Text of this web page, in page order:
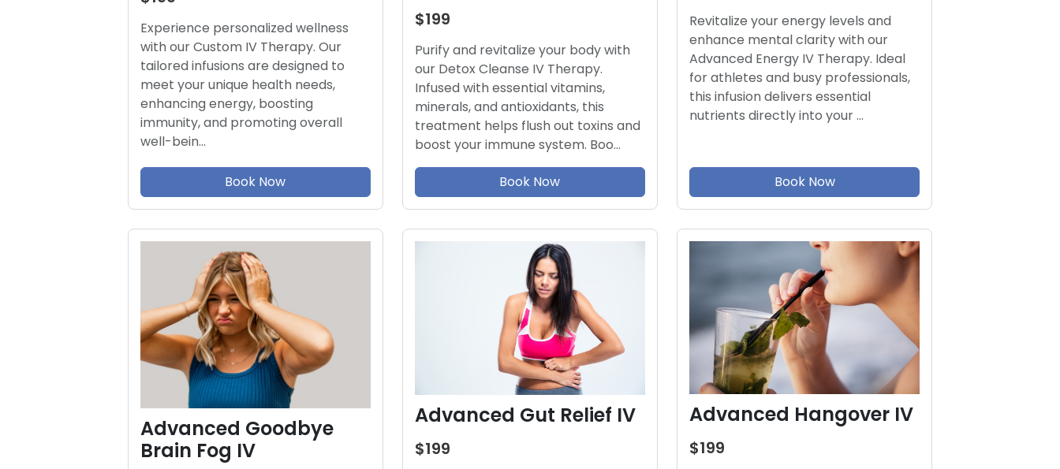
Experience personalized wellness
with our Custom IV Therapy. Our
tailored infusions are designed to
meet your unique health needs,
enhancing energy, boosting
immunity, and promoting overall
well-bein…
Book Now
$199
Purify and revitalize your body with
our Detox Cleanse IV Therapy.
Infused with essential vitamins,
minerals, and antioxidants, this
treatment helps flush out toxins and
boost your immune system. Boo…
Book Now
Revitalize your energy levels and
enhance mental clarity with our
Advanced Energy IV Therapy. Ideal
for athletes and busy professionals,
this infusion delivers essential
nutrients directly into your …
Book Now
Advanced Goodbye
Brain Fog IV
Advanced Gut Relief IV
$199
Advanced Hangover IV
$199